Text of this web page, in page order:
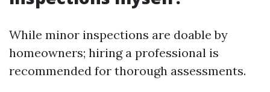
While minor inspections are doable by
homeowners; hiring a professional is
recommended for thorough assessments.